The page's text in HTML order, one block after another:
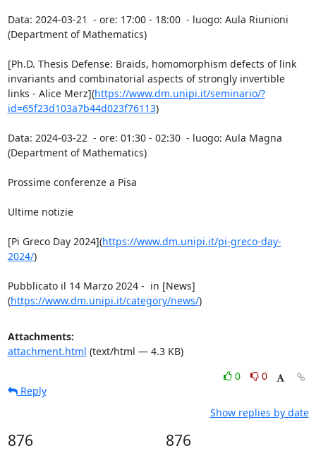
Data: 2024-03-21  - ore: 17:00 - 18:00  - luogo: Aula Riunioni
(Department of Mathematics)
[Ph.D. Thesis Defense: Braids, homomorphism defects of link
invariants and combinatorial aspects of strongly invertible
links - Alice Merz](https://www.dm.unipi.it/seminario/?
id=65f23d103a7b44d023f76113)
Data: 2024-03-22  - ore: 01:30 - 02:30  - luogo: Aula Magna
(Department of Mathematics)
Prossime conferenze a Pisa
Ultime notizie
[Pi Greco Day 2024](https://www.dm.unipi.it/pi-greco-day-
2024/)
Pubblicato il 14 Marzo 2024 -  in [News]
(https://www.dm.unipi.it/category/news/)
Attachments:
attachment.html (text/html — 4.3 KB)
0
0
Reply
Show replies by date
876 876